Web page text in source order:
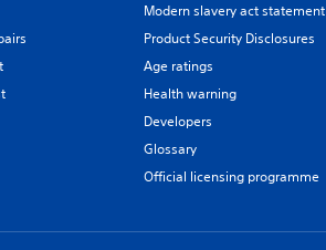
Modern slavery act statement
Product Security Disclosures
Age ratings
Health warning
Developers
Glossary
Official licensing programme